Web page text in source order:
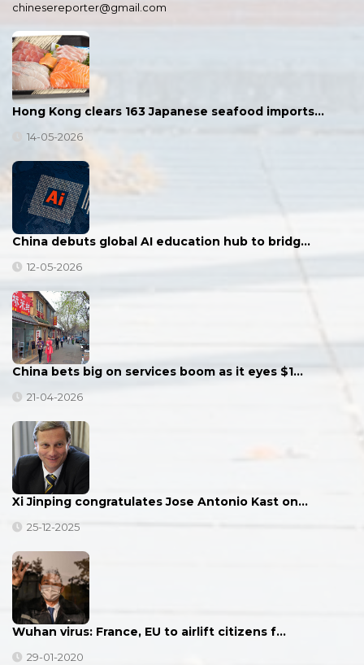
chinesereporter@gmail.com
Hong Kong clears 163 Japanese seafood imports…
14-05-2026
China debuts global AI education hub to bridg…
12-05-2026
China bets big on services boom as it eyes $1…
21-04-2026
Xi Jinping congratulates Jose Antonio Kast on…
25-12-2025
Wuhan virus: France, EU to airlift citizens f…
29-01-2020